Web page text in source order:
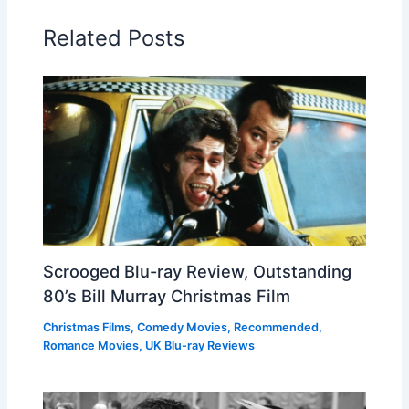
Related Posts
Scrooged Blu-ray Review, Outstanding
80’s Bill Murray Christmas Film
Christmas Films,Comedy Movies, Recommended,
Romance Movies, UK Blu-ray Reviews